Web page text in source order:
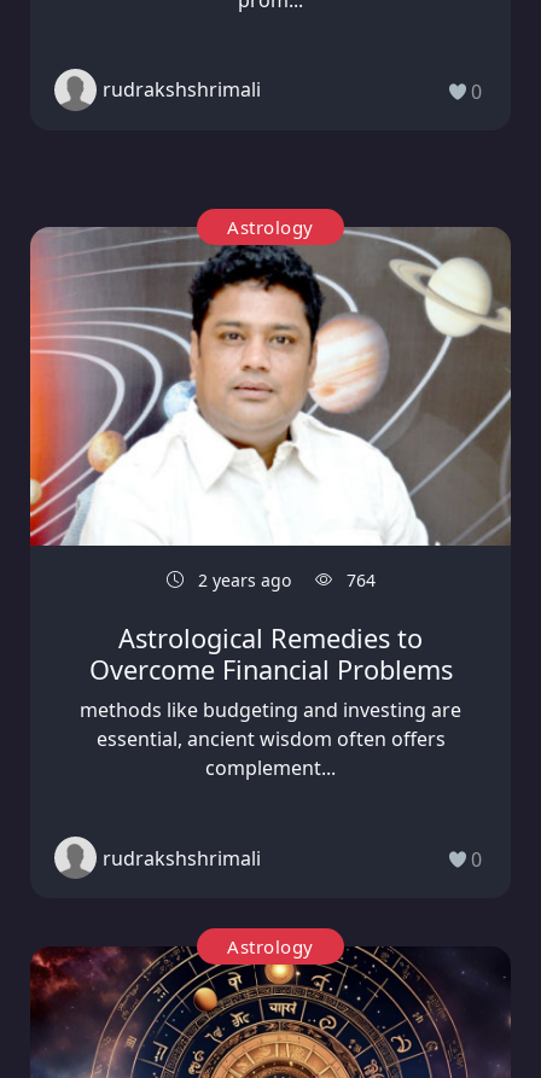
rudrakshshrimali 0
Astrology
2 years ago 764
Astrological Remedies to
Overcome Financial Problems
methods like budgeting and investing are
essential, ancient wisdom often offers
complement...
rudrakshshrimali 0
Astrology